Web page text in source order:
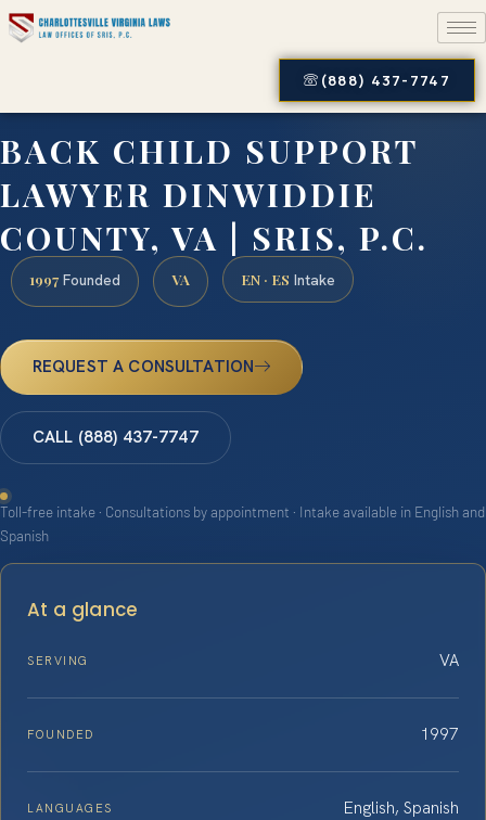
(888) 437-7747
BACK CHILD SUPPORT
LAWYER DINWIDDIE
COUNTY, VA | SRIS, P.C.
1997 Founded VA EN · ES Intake
REQUEST A CONSULTATION
CALL (888) 437-7747
Toll-free intake · Consultations by appointment · Intake available in English and
Spanish
At a glance
SERVING VA
FOUNDED 1997
LANGUAGES English, Spanish